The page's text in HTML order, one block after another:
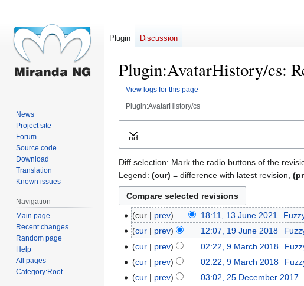
Plugin:AvatarHistory/cs:
View logs for this page
Plugin:AvatarHistory/cs
Expand
Diff selection: Mark the radio buttons of the
Legend: (cur) = difference with latest revision,
13
June
2021
cur prev 18:11, 13 June 2021
19
June
2018
cur prev 12:07, 19 June 2018
March
2018
cur prev 02:22, 9 March 2018
cur
prev 02:22, 9 March 2018
25
cur prev 03:02, 25 December 2017
Plugin Discussion
News
Project site
Forum
Source code
Download
Translation
Known issues
Navigation
Main page
Recent changes
Random page
Help
All pages
Category:Root